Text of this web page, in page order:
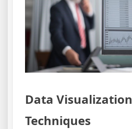
Data Visualization
Techniques